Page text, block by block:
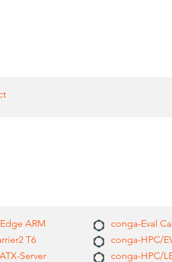
ARM conga-Eval
T6
conga-HPC/
Server
conga-HPC/